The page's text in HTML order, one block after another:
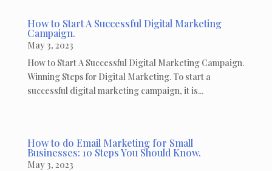
How to Start A Successful Digital Marketing
Campaign.
May 3, 2023
How to Start A Successful Digital Marketing Campaign.
Winning Steps for Digital Marketing. To start a
successful digital marketing campaign, it is...
How to do Email Marketing for Small
Businesses: 10 Steps You Should Know.
May 3, 2023